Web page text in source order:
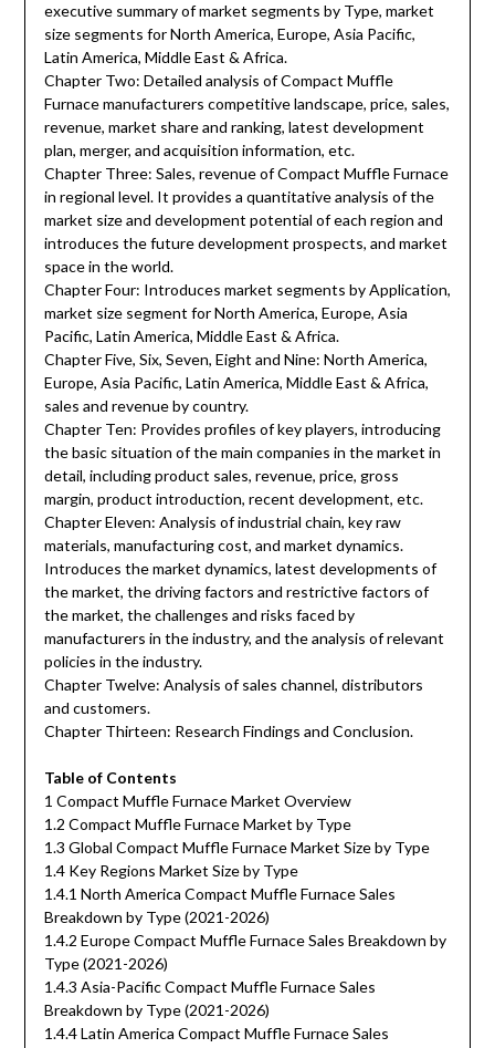
executive summary of market segments by Type, market
size segments for North America, Europe, Asia Pacific,
Latin America, Middle East & Africa.
Chapter Two: Detailed analysis of Compact Muffle
Furnace manufacturers competitive landscape, price, sales,
revenue, market share and ranking, latest development
plan, merger, and acquisition information, etc.
Chapter Three: Sales, revenue of Compact Muffle Furnace
in regional level. It provides a quantitative analysis of the
market size and development potential of each region and
introduces the future development prospects, and market
space in the world.
Chapter Four: Introduces market segments by Application,
market size segment for North America, Europe, Asia
Pacific, Latin America, Middle East & Africa.
Chapter Five, Six, Seven, Eight and Nine: North America,
Europe, Asia Pacific, Latin America, Middle East & Africa,
sales and revenue by country.
Chapter Ten: Provides profiles of key players, introducing
the basic situation of the main companies in the market in
detail, including product sales, revenue, price, gross
margin, product introduction, recent development, etc.
Chapter Eleven: Analysis of industrial chain, key raw
materials, manufacturing cost, and market dynamics.
Introduces the market dynamics, latest developments of
the market, the driving factors and restrictive factors of
the market, the challenges and risks faced by
manufacturers in the industry, and the analysis of relevant
policies in the industry.
Chapter Twelve: Analysis of sales channel, distributors
and customers.
Chapter Thirteen: Research Findings and Conclusion.
Table of Contents
1 Compact Muffle Furnace Market Overview
1.2 Compact Muffle Furnace Market by Type
1.3 Global Compact Muffle Furnace Market Size by Type
1.4 Key Regions Market Size by Type
1.4.1 North America Compact Muffle Furnace Sales
Breakdown by Type (2021-2026)
1.4.2 Europe Compact Muffle Furnace Sales Breakdown by
Type (2021-2026)
1.4.3 Asia-Pacific Compact Muffle Furnace Sales
Breakdown by Type (2021-2026)
1.4.4 Latin America Compact Muffle Furnace Sales